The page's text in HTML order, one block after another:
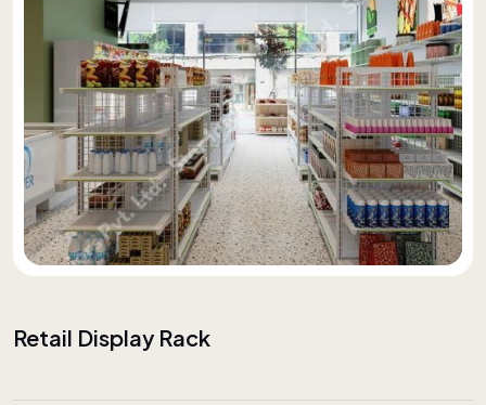
Retail Display Rack